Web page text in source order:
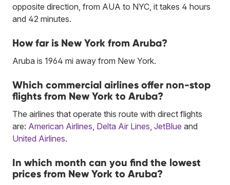
opposite direction, from AUA to NYC, it takes 4 hours
and 42 minutes.
How far is New York from Aruba?
Aruba is 1964 mi away from New York.
Which commercial airlines offer non-stop
flights from New York to Aruba?
The airlines that operate this route with direct flights
are: American Airlines Delta Air Lines JetBlue and
United Airlines.
In which month can you find the lowest
prices from New York to Aruba?